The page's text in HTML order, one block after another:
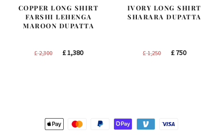
COPPER LONG SHIRT
FARSHI LEHENGA
MAROON DUPATTA
£2,300
Original
£1,380Current
IVORY LONG SHIRT
SHARARA DUPATTA
£1,250
Original
£750Current